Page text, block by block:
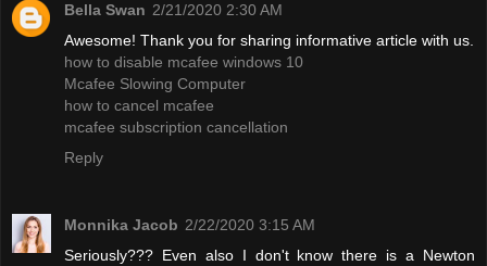
Bella Swan 2/21/2020 2:30 AM
Awesome! Thank you for sharing informative article with us.
how to disable mcafee windows 10
Mcafee Slowing Computer
how to cancel mcafee
mcafee subscription cancellation
Reply
Monnika Jacob 2/22/2020 3:15 AM
Seriously??? Even also I don't know there is a Newton